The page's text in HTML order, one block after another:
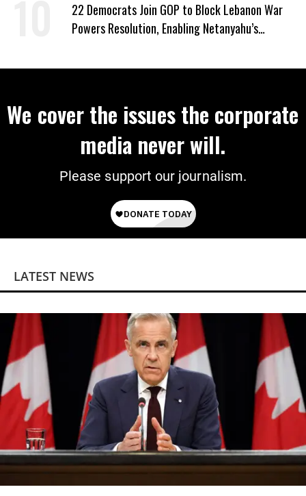
22 Democrats Join GOP to Block Lebanon War
Powers Resolution, Enabling Netanyahu’s
We cover the issues the corporate
media never will.
Please support our journalism.
LATEST NEWS